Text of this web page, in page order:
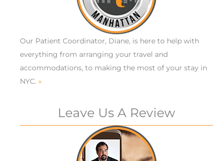
Our Patient Coordinator, Diane, is here to help with
everything from arranging your travel and
accommodations, to making the most of your stay in
NYC. »
Leave Us A Review